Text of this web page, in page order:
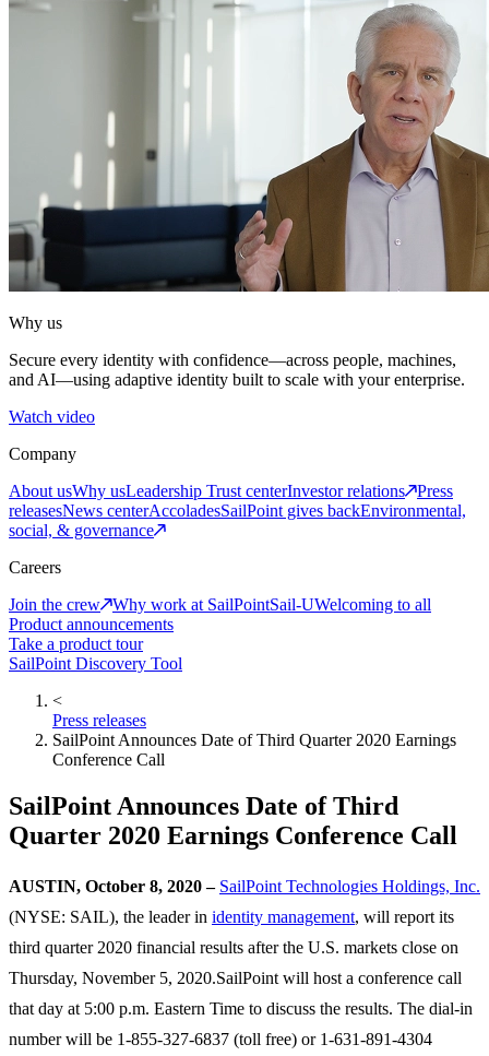
Why us
Secure every identity with confidence—across people, machines,
and AI—using adaptive identity built to scale with your enterprise.
Watch video
Company
About usWhy usLeadership Trust centerInvestor relations
Press
releasesNews centerAccoladesSailPoint gives backEnvironmental,
social, & governance
Careers
Join the crew
Why work at SailPointSail-UWelcoming to all
Product announcements
Take a product tour
SailPoint Discovery Tool
<
Press releases
SailPoint Announces Date of Third Quarter 2020 Earnings
Conference Call
SailPoint Announces Date of Third
Quarter 2020 Earnings Conference Call
AUSTIN, October 8, 2020 – SailPoint Technologies Holdings, Inc.
(NYSE: SAIL), the leader in identity management, will report its
third quarter 2020 financial results after the U.S. markets close on
Thursday, November 5, 2020.SailPoint will host a conference call
that day at 5:00 p.m. Eastern Time to discuss the results. The dial-in
number will be 1-855-327-6837 (toll free) or 1-631-891-4304